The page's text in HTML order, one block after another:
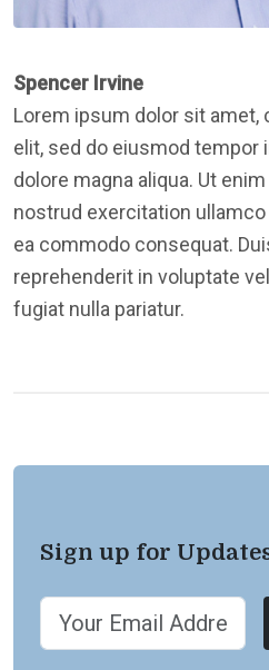
Spencer Irvine
Lorem ipsum dolor sit
elit, sed do eiusmod tempor
dolore magna aliqua. Ut
nostrud exercitation
ea commodo consequat.
reprehenderit in voluptate
fugiat nulla pariatur.
Sign up for